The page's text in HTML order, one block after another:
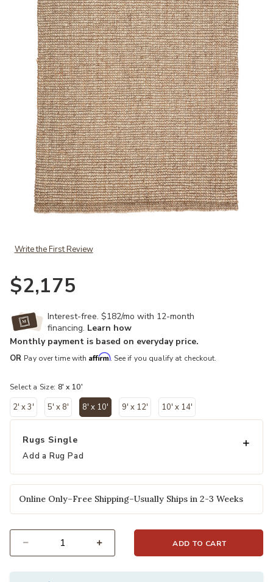
Write the First Review
$2,175
Interest-free. $182/mo with 12-month
financing. Learn how
Monthly payment is based on everyday price.
OR Pay over time with Affirm. See if you qualify at checkout.
Select a Size: 8' x 10'
2' x 3' 5' x 8' 8' x 10'
selected
9' x 12' 10' x 14'
Rugs Single
Add a Rug Pad
Online Only–Free Shipping–Usually Ships in 2-3 Weeks
ADD TO CART